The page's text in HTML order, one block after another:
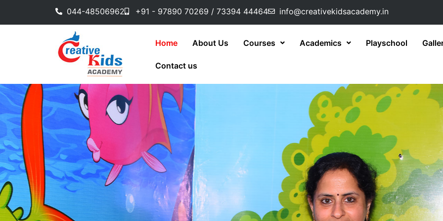
044-48506962 +91 - 97890 70269 / 73394 44464 info@creativekidsacademy.in
Home About Us Courses Academics Playschool
Contact us